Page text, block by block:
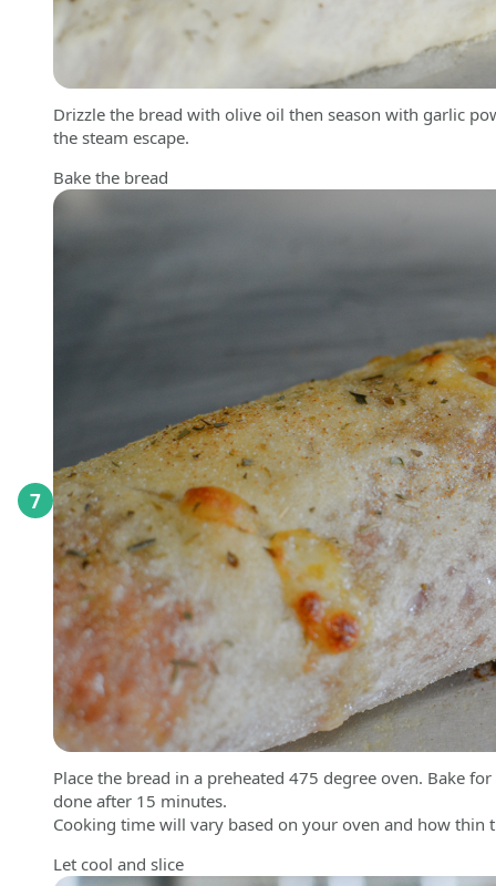
Drizzle the bread with olive oil then season with garlic
the steam escape.
7
Bake the bread
Place the bread in a preheated 475 degree oven. Bake
done after 15 minutes.
Cooking time will vary based on your oven and how thin
Let cool and slice